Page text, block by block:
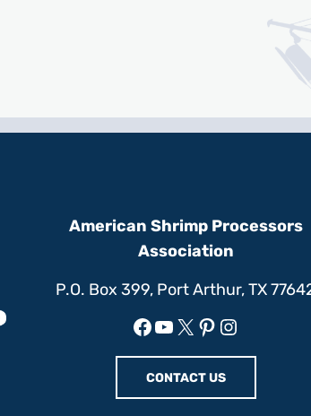
American Shrimp Processors
Association
P.O. Box 399, Port Arthur, TX
Facebook
YouTube
X Pinterest
Instagram
CONTACT US